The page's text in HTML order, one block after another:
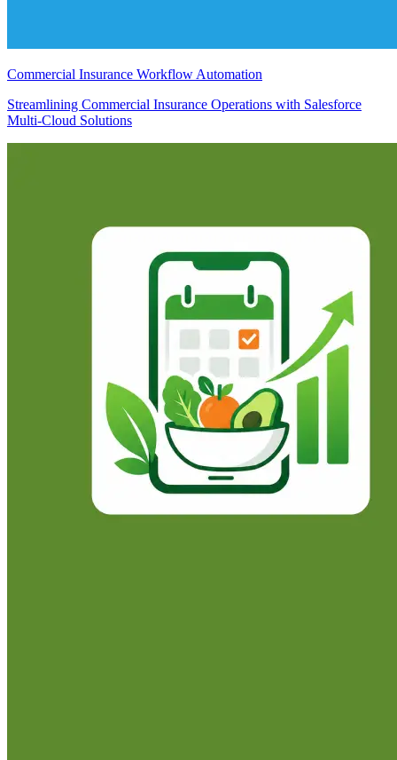
Commercial Insurance Workflow Automation
Streamlining Commercial Insurance Operations with Salesforce
Multi-Cloud Solutions